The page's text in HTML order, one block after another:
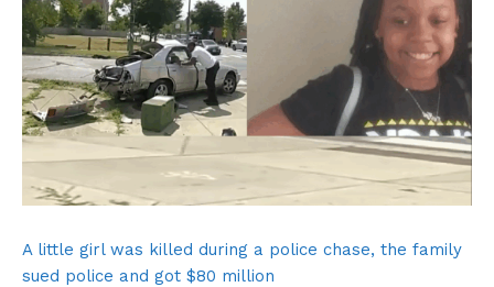
A little girl was killed during a police chase, the family
sued police and got $80 million